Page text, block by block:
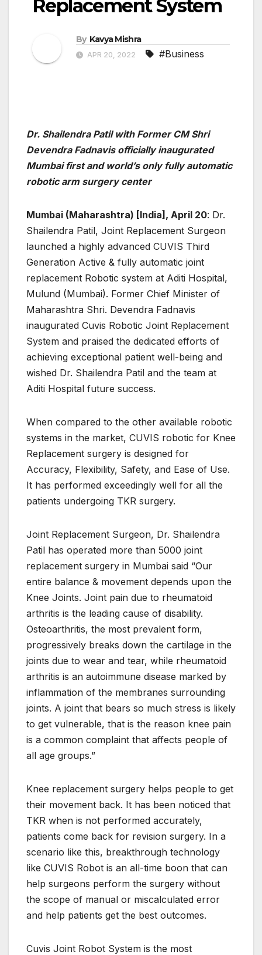
Replacement System
By Kavya Mishra
APR 20, 2022 #Business
Dr. Shailendra Patil with Former CM Shri
Devendra Fadnavis officially inaugurated
Mumbai first and world’s only fully automatic
robotic arm surgery center
Mumbai (Maharashtra) [India], April 20: Dr.
Shailendra Patil, Joint Replacement Surgeon
launched a highly advanced CUVIS Third
Generation Active & fully automatic joint
replacement Robotic system at Aditi Hospital,
Mulund (Mumbai). Former Chief Minister of
Maharashtra Shri. Devendra Fadnavis
inaugurated Cuvis Robotic Joint Replacement
System and praised the dedicated efforts of
achieving exceptional patient well-being and
wished Dr. Shailendra Patil and the team at
Aditi Hospital future success.
When compared to the other available robotic
systems in the market, CUVIS robotic for Knee
Replacement surgery is designed for
Accuracy, Flexibility, Safety, and Ease of Use.
It has performed exceedingly well for all the
patients undergoing TKR surgery.
Joint Replacement Surgeon, Dr. Shailendra
Patil has operated more than 5000 joint
replacement surgery in Mumbai said “Our
entire balance & movement depends upon the
Knee Joints. Joint pain due to rheumatoid
arthritis is the leading cause of disability.
Osteoarthritis, the most prevalent form,
progressively breaks down the cartilage in the
joints due to wear and tear, while rheumatoid
arthritis is an autoimmune disease marked by
inflammation of the membranes surrounding
joints. A joint that bears so much stress is likely
to get vulnerable, that is the reason knee pain
is a common complaint that affects people of
all age groups.”
Knee replacement surgery helps people to get
their movement back. It has been noticed that
TKR when is not performed accurately,
patients come back for revision surgery. In a
scenario like this, breakthrough technology
like CUVIS Robot is an all-time boon that can
help surgeons perform the surgery without
the scope of manual or miscalculated error
and help patients get the best outcomes.
Cuvis Joint Robot System is the most